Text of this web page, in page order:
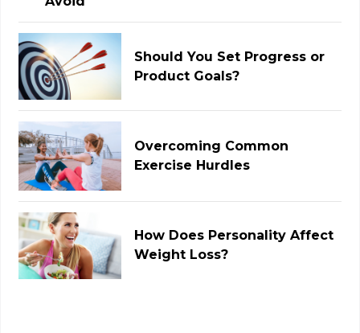
Should You Set Progress or
Product Goals?
Overcoming Common
Exercise Hurdles
How Does Personality Affect
Weight Loss?